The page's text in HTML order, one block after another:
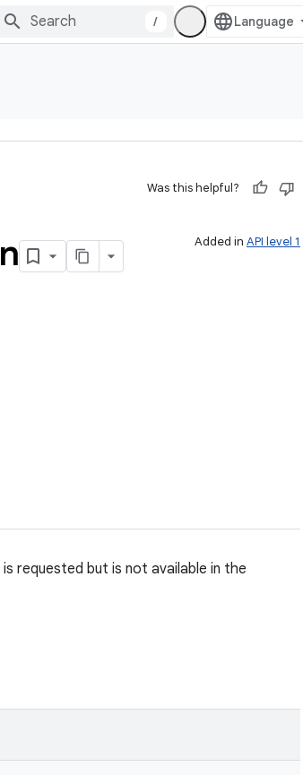
/
Was this helpful?
Added in API level 1
requested but is not available in the